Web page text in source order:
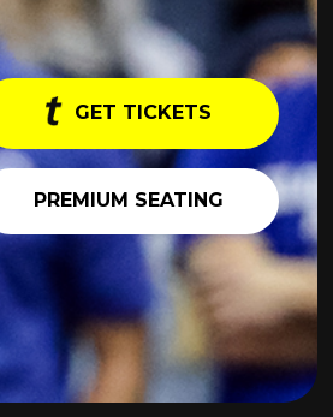
GET TICKETS
PREMIUM SEATING